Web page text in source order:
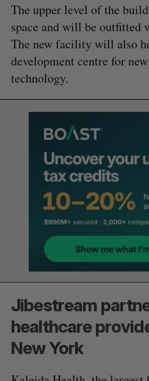
The upper level of the
space and will be
The new facility will also
development centre for
technology.
Jibestream
healthcare
New York